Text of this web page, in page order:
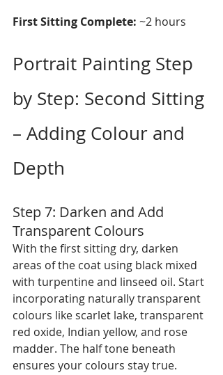
First Sitting Complete: ~2 hours
Portrait Painting Step
by Step: Second Sitting
– Adding Colour and
Depth
Step 7: Darken and Add
Transparent Colours
With the first sitting dry, darken
areas of the coat using black mixed
with turpentine and linseed oil. Start
incorporating naturally transparent
colours like scarlet lake, transparent
red oxide, Indian yellow, and rose
madder. The half tone beneath
ensures your colours stay true.